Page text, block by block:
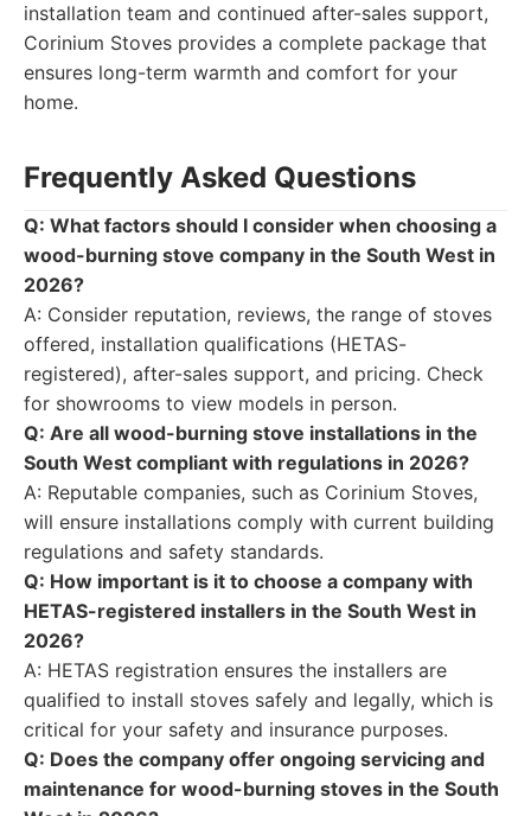
installation team and continued after-sales support,
Corinium Stoves provides a complete package that
ensures long-term warmth and comfort for your
home.
Frequently Asked Questions
Q: What factors should I consider when choosing a
wood-burning stove company in the South West in
2026?
A: Consider reputation, reviews, the range of stoves
offered, installation qualifications (HETAS-
registered), after-sales support, and pricing. Check
for showrooms to view models in person.
Q: Are all wood-burning stove installations in the
South West compliant with regulations in 2026?
A: Reputable companies, such as Corinium Stoves,
will ensure installations comply with current building
regulations and safety standards.
Q: How important is it to choose a company with
HETAS-registered installers in the South West in
2026?
A: HETAS registration ensures the installers are
qualified to install stoves safely and legally, which is
critical for your safety and insurance purposes.
Q: Does the company offer ongoing servicing and
maintenance for wood-burning stoves in the South